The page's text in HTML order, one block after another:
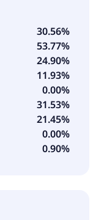
30.56%
53.77%
24.90%
11.93%
0.00%
31.53%
21.45%
0.00%
0.90%